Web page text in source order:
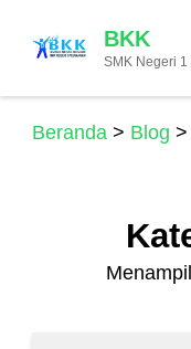
(Tekan
Enter)
BKK
SMK Negeri
Beranda > Blog >